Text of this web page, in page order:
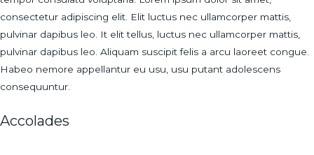
consectetur adipiscing elit. Elit luctus nec ullamcorper mattis,
pulvinar dapibus leo. It elit tellus, luctus nec ullamcorper mattis,
pulvinar dapibus leo. Aliquam suscipit felis a arcu laoreet congue.
Habeo nemore appellantur eu usu, usu putant adolescens
consequuntur.
Accolades